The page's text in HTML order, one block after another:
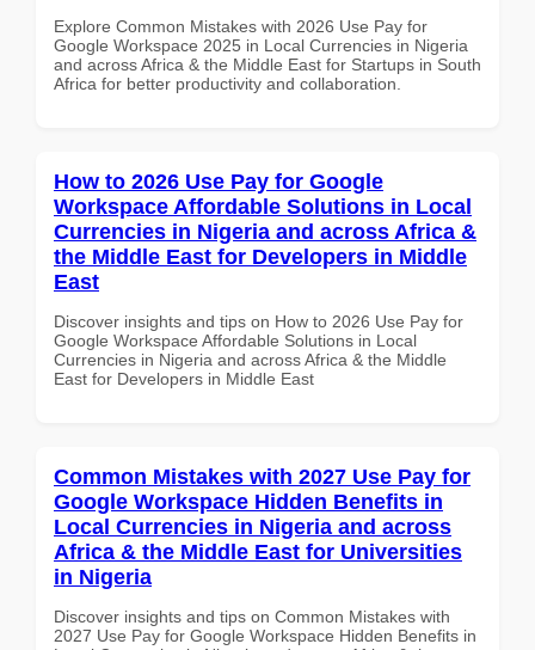
Explore Common Mistakes with 2026 Use Pay for
Google Workspace 2025 in Local Currencies in Nigeria
and across Africa & the Middle East for Startups in South
Africa for better productivity and collaboration.
How to 2026 Use Pay for Google
Workspace Affordable Solutions in Local
Currencies in Nigeria and across Africa &
the Middle East for Developers in Middle
East
Discover insights and tips on How to 2026 Use Pay for
Google Workspace Affordable Solutions in Local
Currencies in Nigeria and across Africa & the Middle
East for Developers in Middle East
Common Mistakes with 2027 Use Pay for
Google Workspace Hidden Benefits in
Local Currencies in Nigeria and across
Africa & the Middle East for Universities
in Nigeria
Discover insights and tips on Common Mistakes with
2027 Use Pay for Google Workspace Hidden Benefits in